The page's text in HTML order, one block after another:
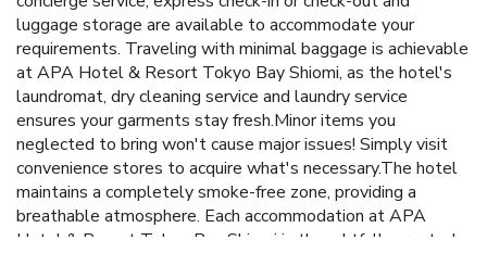
luggage storage are available to accommodate your
requirements. Traveling with minimal baggage is achievable
at APA Hotel & Resort Tokyo Bay Shiomi, as the hotel's
laundromat, dry cleaning service and laundry service
ensures your garments stay fresh.Minor items you
neglected to bring won't cause major issues! Simply visit
convenience stores to acquire what's necessary.The hotel
maintains a completely smoke-free zone, providing a
breathable atmosphere. Each accommodation at APA
Hotel & Resort Tokyo Bay Shiomi is thoughtfully created